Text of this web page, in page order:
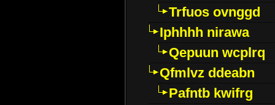
Trfuos ovnggd
Iphhhh nirawa
Qepuun wcplrq
Qfmlvz ddeabn
Pafntb kwifrg